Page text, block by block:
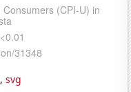
, svg